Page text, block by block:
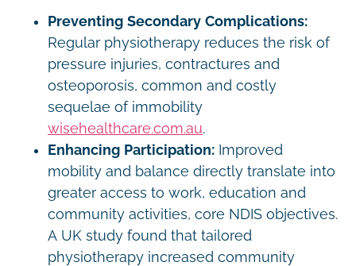
Preventing Secondary Complications:
Regular physiotherapy reduces the risk of
pressure injuries, contractures and
osteoporosis, common and costly
sequelae of immobility
wisehealthcare.com.au.
Enhancing Participation: Improved
mobility and balance directly translate into
greater access to work, education and
community activities, core NDIS objectives.
A UK study found that tailored
physiotherapy increased community